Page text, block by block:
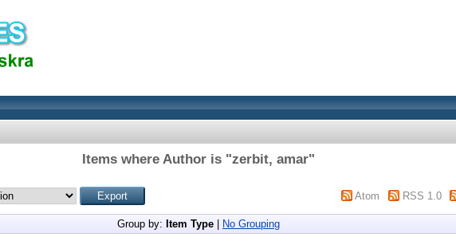
Items where Author is "zerbit, amar"
Atom RSS 1.0
Group by: Item Type No Grouping